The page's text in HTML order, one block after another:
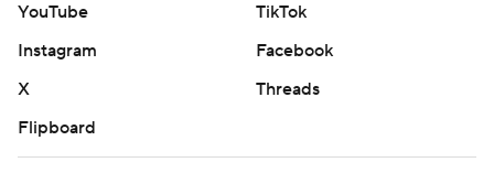
YouTube
TikTok
Instagram
Facebook
X
Threads
Flipboard